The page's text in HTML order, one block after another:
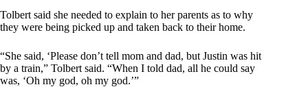
Tolbert said she needed to explain to her parents as to why
they were being picked up and taken back to their home.
“She said, ‘Please don’t tell mom and dad, but Justin was hit
by a train,” Tolbert said. “When I told dad, all he could say
was, ‘Oh my god, oh my god.’”